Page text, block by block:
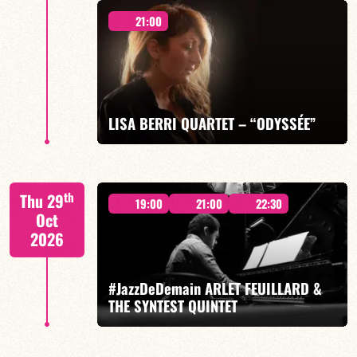
Mario Canonge / Michel Zenino
21:00
LISA BERRI QUARTET – “ODYSSÉE”
Lisa Berri/Benjamin Gobinet/Guillaume Juramie: Jeff
Ludovicus
FIND OUT MORE BOOK
Thu 29th
Oct
2026
19:00 21:00 22:30
#JazzDeDemain ARLET FEUILLARD &
THE SYNTEST QUINTET